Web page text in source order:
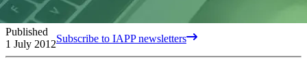
Published
1 July 2012Subscribe to IAPP newsletters